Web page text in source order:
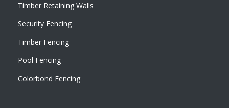
Timber Retaining Walls
Security Fencing
Timber Fencing
Pool Fencing
Colorbond Fencing